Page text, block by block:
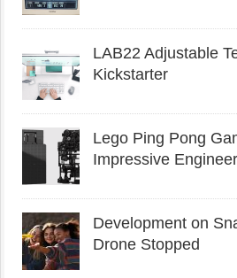
LAB22 Adjustable
Kickstarter
Lego Ping Pong
Impressive
Development on
Drone Stopped